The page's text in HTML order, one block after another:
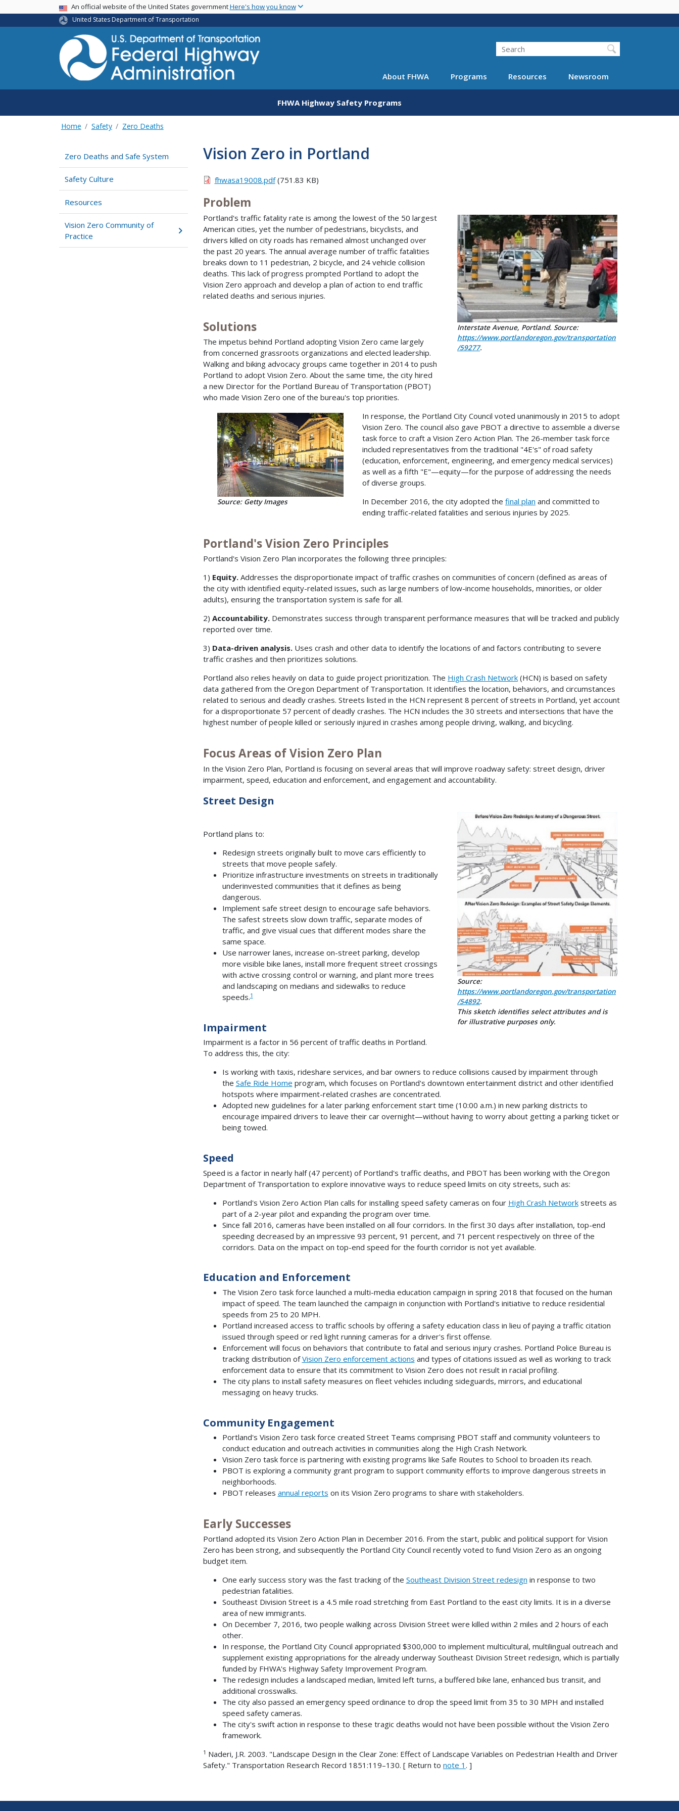
main
USA BannerAn official website of the United States governmentHere's how you know
United States Department of Transportation
Search
About FHWA Programs Resources Newsroom
FHWA Highway Safety Programs
Home Safety Zero Deaths
Zero Deaths and Safe System
Safety Culture
Resources
Vision Zero Community of
Practice
Vision Zero in Portland
fhwasa19008.pdf(751.83 KB)
Problem
Interstate Avenue, Portland. Source:
https://www.portlandoregon.gov/transportation
/59277.
Portland's traffic fatality rate is among the lowest of the 50 largest
American cities, yet the number of pedestrians, bicyclists, and
drivers killed on city roads has remained almost unchanged over
the past 20 years. The annual average number of traffic fatalities
breaks down to 11 pedestrian, 2 bicycle, and 24 vehicle collision
deaths. This lack of progress prompted Portland to adopt the
Vision Zero approach and develop a plan of action to end traffic
related deaths and serious injuries.
Solutions
The impetus behind Portland adopting Vision Zero came largely
from concerned grassroots organizations and elected leadership.
Walking and biking advocacy groups came together in 2014 to push
Portland to adopt Vision Zero. About the same time, the city hired
a new Director for the Portland Bureau of Transportation (PBOT)
who made Vision Zero one of the bureau's top priorities.
Source: Getty Images
In response, the Portland City Council voted unanimously in 2015 to adopt
Vision Zero. The council also gave PBOT a directive to assemble a diverse
task force to craft a Vision Zero Action Plan. The 26-member task force
included representatives from the traditional "4E's" of road safety
(education, enforcement, engineering, and emergency medical services)
as well as a fifth "E"—equity—for the purpose of addressing the needs
of diverse groups.
In December 2016, the city adopted the final plan and committed to
ending traffic-related fatalities and serious injuries by 2025.
Portland's Vision Zero Principles
Portland's Vision Zero Plan incorporates the following three principles:
1) Equity. Addresses the disproportionate impact of traffic crashes on communities of concern (defined as areas of
the city with identified equity-related issues, such as large numbers of low-income households, minorities, or older
adults), ensuring the transportation system is safe for all.
2) Accountability. Demonstrates success through transparent performance measures that will be tracked and publicly
reported over time.
3) Data-driven analysis. Uses crash and other data to identify the locations of and factors contributing to severe
traffic crashes and then prioritizes solutions.
Portland also relies heavily on data to guide project prioritization. The High Crash Network (HCN) is based on safety
data gathered from the Oregon Department of Transportation. It identifies the location, behaviors, and circumstances
related to serious and deadly crashes. Streets listed in the HCN represent 8 percent of streets in Portland, yet account
for a disproportionate 57 percent of deadly crashes. The HCN includes the 30 streets and intersections that have the
highest number of people killed or seriously injured in crashes among people driving, walking, and bicycling.
Focus Areas of Vision Zero Plan
In the Vision Zero Plan, Portland is focusing on several areas that will improve roadway safety: street design, driver
impairment, speed, education and enforcement, and engagement and accountability.
Street Design
Source:
https://www.portlandoregon.gov/transportation
/54892.
This sketch identifies select attributes and is
for illustrative purposes only.
Portland plans to:
Redesign streets originally built to move cars efficiently to
streets that move people safely.
Prioritize infrastructure investments on streets in traditionally
underinvested communities that it defines as being
dangerous.
Implement safe street design to encourage safe behaviors.
The safest streets slow down traffic, separate modes of
traffic, and give visual cues that different modes share the
same space.
Use narrower lanes, increase on-street parking, develop
more visible bike lanes, install more frequent street crossings
with active crossing control or warning, and plant more trees
and landscaping on medians and sidewalks to reduce
speeds.1
Impairment
Impairment is a factor in 56 percent of traffic deaths in Portland.
To address this, the city:
Is working with taxis, rideshare services, and bar owners to reduce collisions caused by impairment through
the Safe Ride Home program, which focuses on Portland's downtown entertainment district and other identified
hotspots where impairment-related crashes are concentrated.
Adopted new guidelines for a later parking enforcement start time (10:00 a.m.) in new parking districts to
encourage impaired drivers to leave their car overnight—without having to worry about getting a parking ticket or
being towed.
Speed
Speed is a factor in nearly half (47 percent) of Portland's traffic deaths, and PBOT has been working with the Oregon
Department of Transportation to explore innovative ways to reduce speed limits on city streets, such as:
Portland's Vision Zero Action Plan calls for installing speed safety cameras on four High Crash Networkstreets as
part of a 2-year pilot and expanding the program over time.
Since fall 2016, cameras have been installed on all four corridors. In the first 30 days after installation, top-end
speeding decreased by an impressive 93 percent, 91 percent, and 71 percent respectively on three of the
corridors. Data on the impact on top-end speed for the fourth corridor is not yet available.
Education and Enforcement
The Vision Zero task force launched a multi-media education campaign in spring 2018 that focused on the human
impact of speed. The team launched the campaign in conjunction with Portland's initiative to reduce residential
speeds from 25 to 20 MPH.
Portland increased access to traffic schools by offering a safety education class in lieu of paying a traffic citation
issued through speed or red light running cameras for a driver's first offense.
Enforcement will focus on behaviors that contribute to fatal and serious injury crashes. Portland Police Bureau is
tracking distribution ofVision Zero enforcement actions and types of citations issued as well as working to track
enforcement data to ensure that its commitment to Vision Zero does not result in racial profiling.
The city plans to install safety measures on fleet vehicles including sideguards, mirrors, and educational
messaging on heavy trucks.
Community Engagement
Portland's Vision Zero task force created Street Teams comprising PBOT staff and community volunteers to
conduct education and outreach activities in communities along the High Crash Network.
Vision Zero task force is partnering with existing programs like Safe Routes to School to broaden its reach.
PBOT is exploring a community grant program to support community efforts to improve dangerous streets in
neighborhoods.
PBOT releases annual reports on its Vision Zero programs to share with stakeholders.
Early Successes
Portland adopted its Vision Zero Action Plan in December 2016. From the start, public and political support for Vision
Zero has been strong, and subsequently the Portland City Council recently voted to fund Vision Zero as an ongoing
budget item.
One early success story was the fast tracking of the Southeast Division Street redesign in response to two
pedestrian fatalities.
Southeast Division Street is a 4.5 mile road stretching from East Portland to the east city limits. It is in a diverse
area of new immigrants.
On December 7, 2016, two people walking across Division Street were killed within 2 miles and 2 hours of each
other.
In response, the Portland City Council appropriated $300,000 to implement multicultural, multilingual outreach and
supplement existing appropriations for the already underway Southeast Division Street redesign, which is partially
funded by FHWA's Highway Safety Improvement Program.
The redesign includes a landscaped median, limited left turns, a buffered bike lane, enhanced bus transit, and
additional crosswalks.
The city also passed an emergency speed ordinance to drop the speed limit from 35 to 30 MPH and installed
speed safety cameras.
The city's swift action in response to these tragic deaths would not have been possible without the Vision Zero
framework.
1 Naderi, J.R. 2003. "Landscape Design in the Clear Zone: Effect of Landscape Variables on Pedestrian Health and Driver
Safety." Transportation Research Record 1851:119–130. [ Return to note 1 . ]